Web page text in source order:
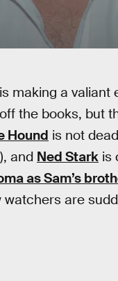
making a valiant
the books, but
Hound is not
), and Ned Stark is
as Sam’s
are